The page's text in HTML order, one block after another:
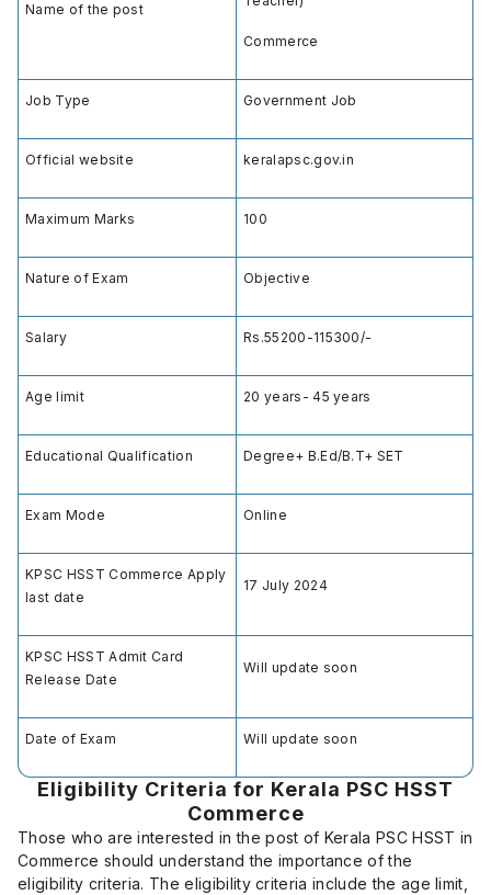
Name of the post
Commerce
Job Type Government Job
Official website keralapsc.gov.in
Maximum Marks 100
Nature of Exam Objective
Salary Rs.55200-115300/-
Age limit 20 years- 45 years
Educational Qualification Degree+ B.Ed/B.T+ SET
Exam Mode Online
KPSC HSST Commerce Apply
last date
17 July 2024
KPSC HSST Admit Card
Release Date
Will update soon
Date of Exam Will update soon
Eligibility Criteria for Kerala PSC HSST
Commerce
Those who are interested in the post of Kerala PSC HSST in
Commerce should understand the importance of the
eligibility criteria. The eligibility criteria include the age limit,